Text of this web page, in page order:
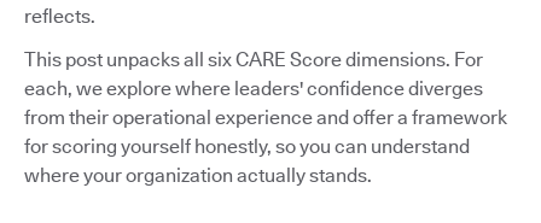
reflects.
This post unpacks all six CARE Score dimensions. For
each, we explore where leaders' confidence diverges
from their operational experience and offer a framework
for scoring yourself honestly, so you can understand
where your organization actually stands.